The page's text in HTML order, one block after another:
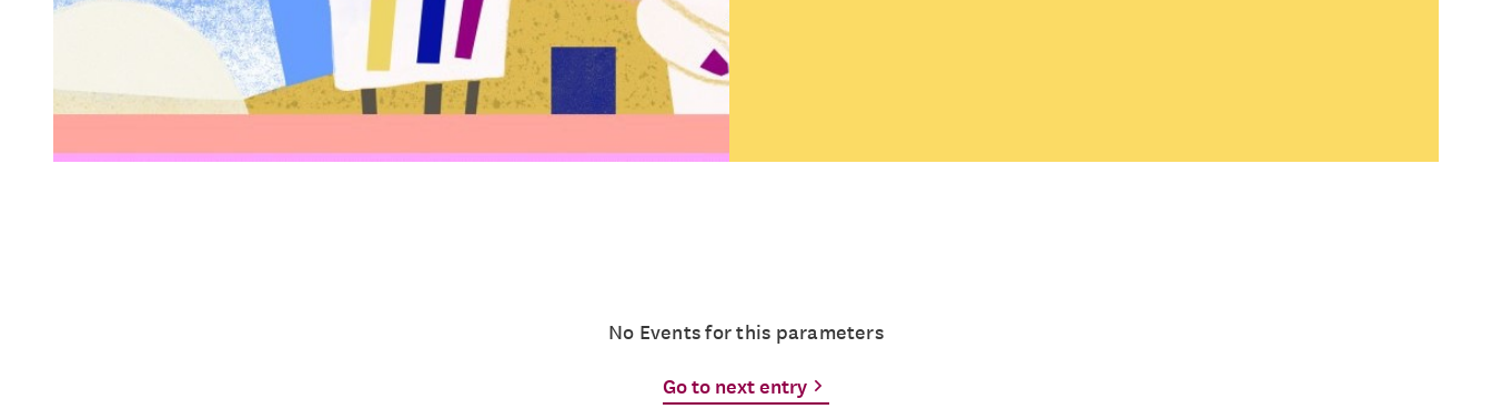
No Events for this parameters
Go to next entry